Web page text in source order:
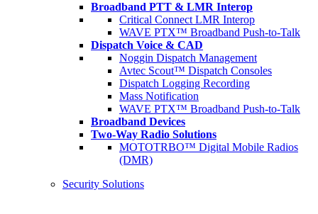
Broadband PTT & LMR Interop
Critical Connect LMR Interop
WAVE PTX™ Broadband Push-to-Talk
Dispatch Voice & CAD
Noggin Dispatch Management
Avtec Scout™ Dispatch Consoles
Dispatch Logging Recording
Mass Notification
WAVE PTX™ Broadband Push-to-Talk
Broadband Devices
Two-Way Radio Solutions
MOTOTRBO™ Digital Mobile Radios
(DMR)
Security Solutions